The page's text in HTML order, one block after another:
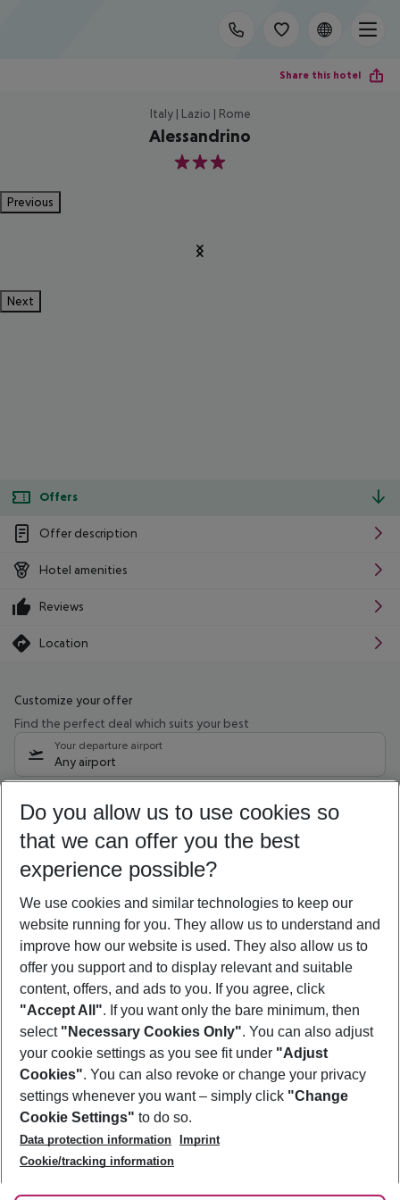
Share this hotel
Italy | Lazio | Rome
Alessandrino
3
Previous
Next
Offers
Offer description
Hotel amenities
Reviews
Location
Customize your offer
Find the perfect deal which suits your best
Your departure airport
Any airport
10/08/26 –08/08/27 5-8 nights
Who will travel
2 adults No children
Show more filter
Footer
Footer navigation
About Us
Best Price Guarantee
Change Cookie Settings
Cookie Policy
Facts
Service & Help
Accessible Travel
Check-in
Follow Us
Do you allow us to use cookies so
that we can offer you the best
experience possible?
We use cookies and similar technologies to keep our
website running for you. They allow us to understand and
improve how our website is used. They also allow us to
offer you support and to display relevant and suitable
content, offers, and ads to you. If you agree, click
"Accept All". If you want only the bare minimum, then
select "Necessary Cookies Only". You can also adjust
your cookie settings as you see fit under "Adjust
Cookies". You can also revoke or change your privacy
settings whenever you want – simply click "Change
Cookie Settings" to do so.
Data protection information
Imprint
Cookie/tracking information